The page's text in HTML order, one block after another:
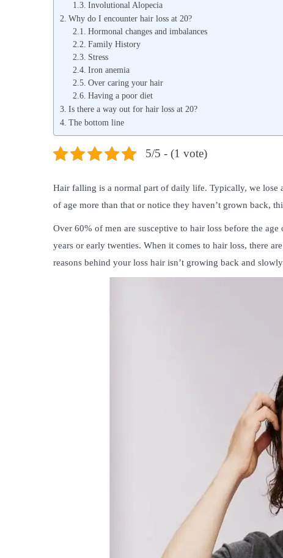
i
n
Involutional Alopecia
Why do I encounter hair loss at 20?
Hormonal changes and imbalances
Family History
Stress
Iron anemia
Over caring your hair
Having a poor diet
Is there a way out for hair loss at 20?
The bottom line
5/5 - (1 vote)
Hair falling is a normal part of daily life. Typically, we lose
of age more than that or notice they haven’t grown back,
Over 60% of men are susceptive to hair loss before the
years or early twenties. When it comes to hair loss, there
reasons behind your loss hair isn’t growing back and